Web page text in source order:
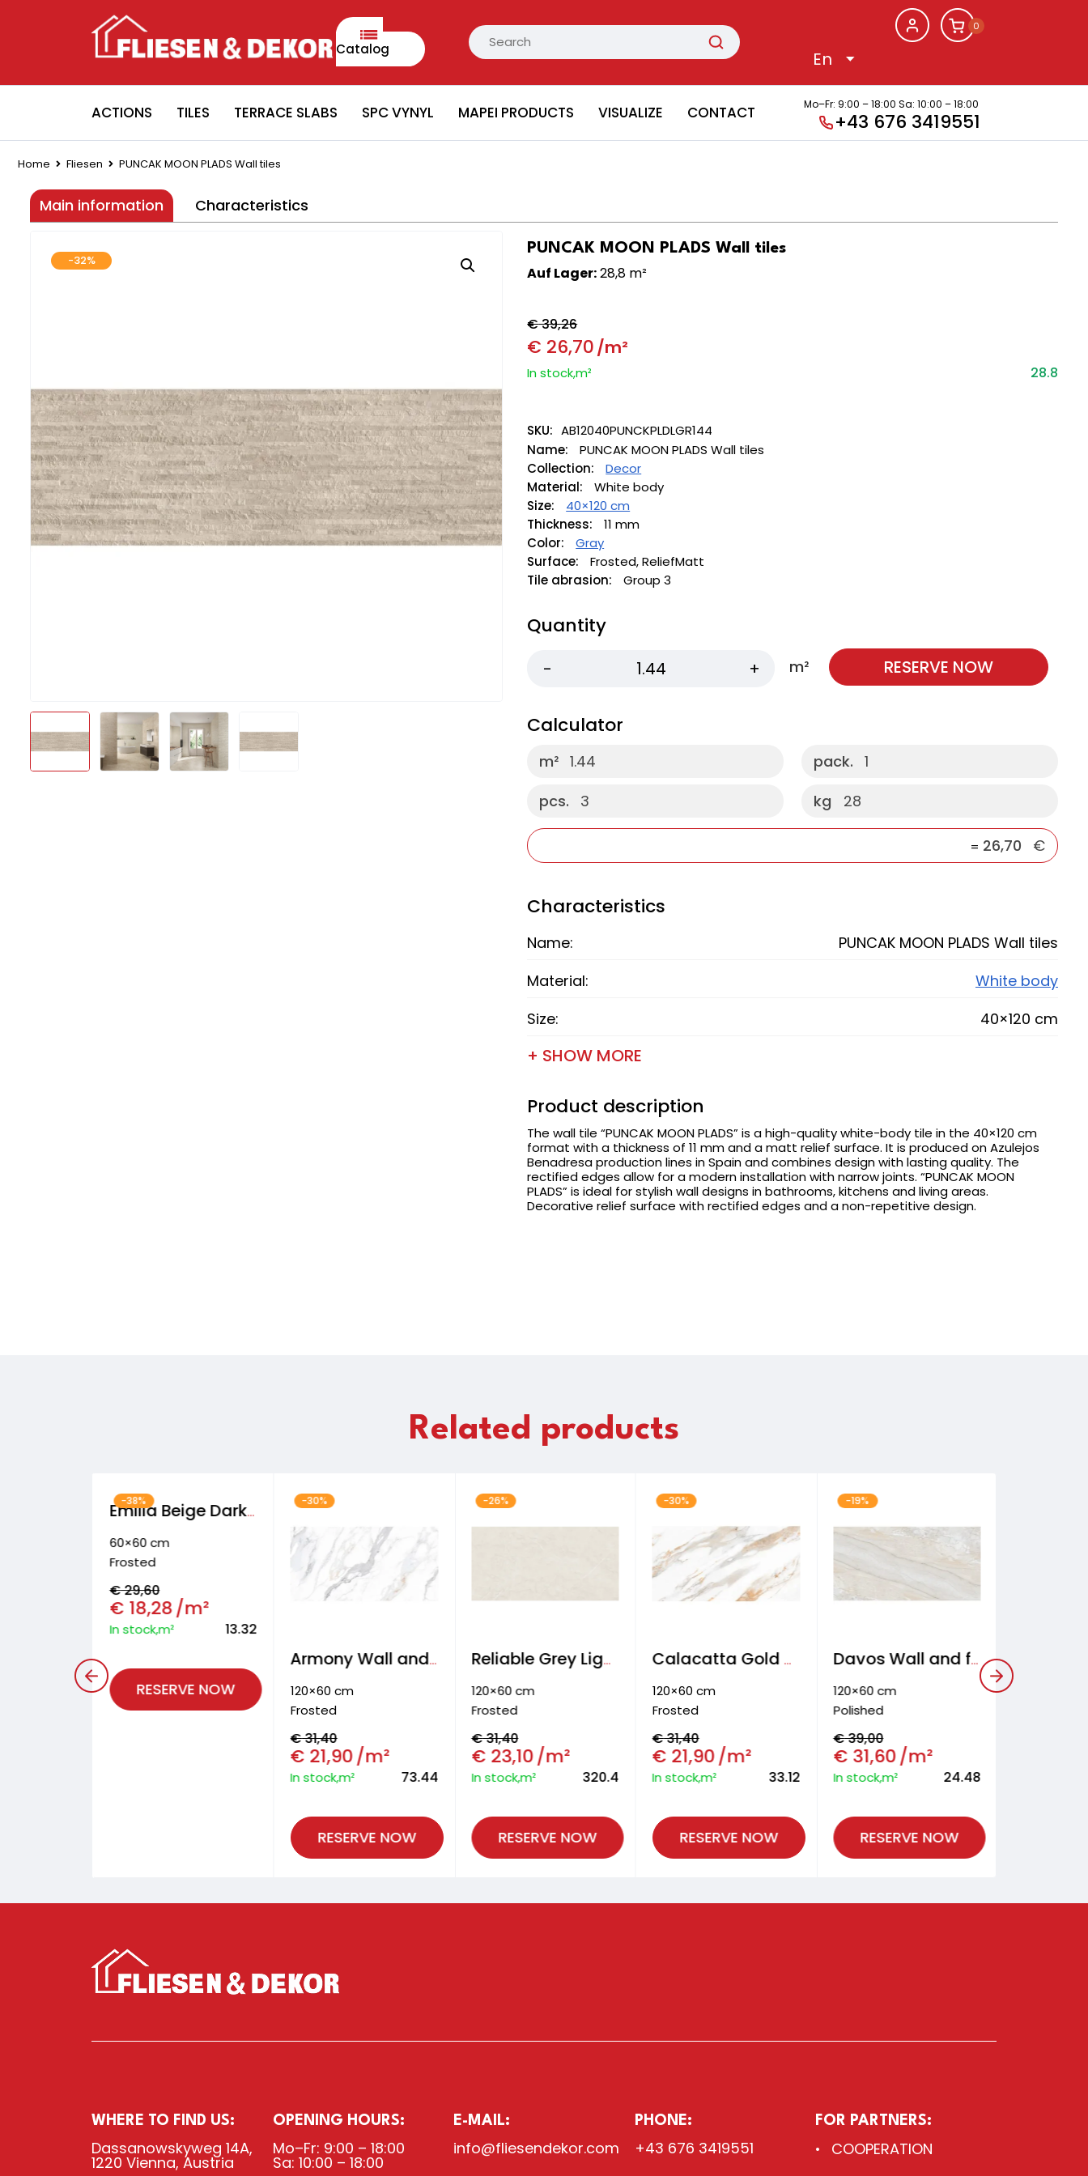
Catalog
0
ACTIONS TILES TERRACE SLABS SPC VYNYL MAPEI PRODUCTS VISUALIZE CONTACT Mo–Fr: 9:00 – 18:00 Sa: 10:00 – 18:00
+43 676 3419551
Home Fliesen PUNCAK MOON PLADS Wall tiles
Main information Characteristics
-32%
PUNCAK MOON PLADS Wall tiles
Auf Lager:28,8 m²
€39,26
€ 26,70/m²
In stock,m² 28.8
SKU: AB12040PUNCKPLDLGR144
Name:
PUNCAK MOON PLADS Wall tiles
Collection:
Decor
Material:
White body
Size:
40×120 cm
Thickness:
11 mm
Color:
Gray
Surface:
Frosted, ReliefMatt
Tile abrasion:
Group 3
Quantity
m² RESERVE NOW
Calculator
m² 1.44
pcs.
3
pack.
1
kg
28
= 26,70 €
Characteristics
Name:
PUNCAK MOON PLADS Wall tiles
Material:
White body
Size:
40×120 cm
+ SHOW MORE
Product description
The wall tile “PUNCAK MOON PLADS” is a high-quality white-body tile in the 40×120 cm
format with a thickness of 11 mm and a matt relief surface. It is produced on Azulejos
Benadresa production lines in Spain and combines design with lasting quality. The
rectified edges allow for a modern installation with narrow joints. “PUNCAK MOON
PLADS” is ideal for stylish wall designs in bathrooms, kitchens and living areas.
Decorative relief surface with rectified edges and a non-repetitive design.
Related products
-38%
Emilia Beige Dark Floor tiles
60×60 cm
Frosted
€29,60
€ 18,28/m²
In stock,m² 13.32
RESERVE NOW
-30%
Armony Wall and Floor tiles
120×60 cm
Frosted
€31,40
€ 21,90/m²
In stock,m² 73.44
RESERVE NOW
-26%
Reliable Grey Light Wall and floor tiles
120×60 cm
Frosted
€31,40
€ 23,10/m²
In stock,m² 320.4
RESERVE NOW
-30%
Calacatta Gold Wall and floor tiles
120×60 cm
Frosted
€31,40
€ 21,90/m²
In stock,m² 33.12
RESERVE NOW
-19%
Davos Wall and floor tiles
120×60 cm
Polished
€39,00
€ 31,60/m²
In stock,m² 24.48
RESERVE NOW
WHERE TO FIND US:
Dassanowskyweg 14A,
1220 Vienna, Austria
OPENING HOURS:
Mo–Fr: 9:00 – 18:00
Sa: 10:00 – 18:00
E-MAIL:
info@fliesendekor.com
PHONE:
+43 676 3419551
FOR PARTNERS:
COOPERATION